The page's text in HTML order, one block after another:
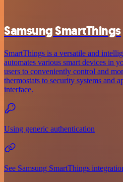
Samsung SmartThings
SmartThings is a versatile and
automates various smart devices in
users to conveniently control and
thermostats to security systems and
interface.
Using generic authentication
See Samsung SmartThings